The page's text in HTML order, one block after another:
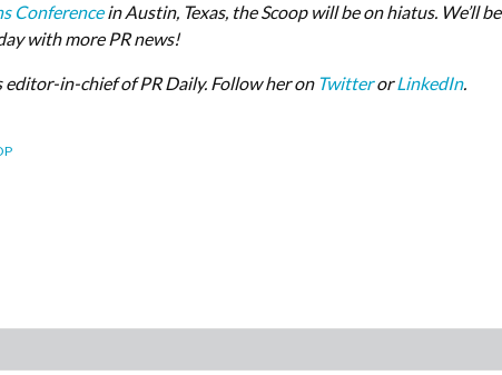
Conferencein Austin, Texas, the Scoop will be on hiatus. We’ll be
with more PR news!
editor-in-chief of PR Daily. Follow her on TwitterorLinkedIn.